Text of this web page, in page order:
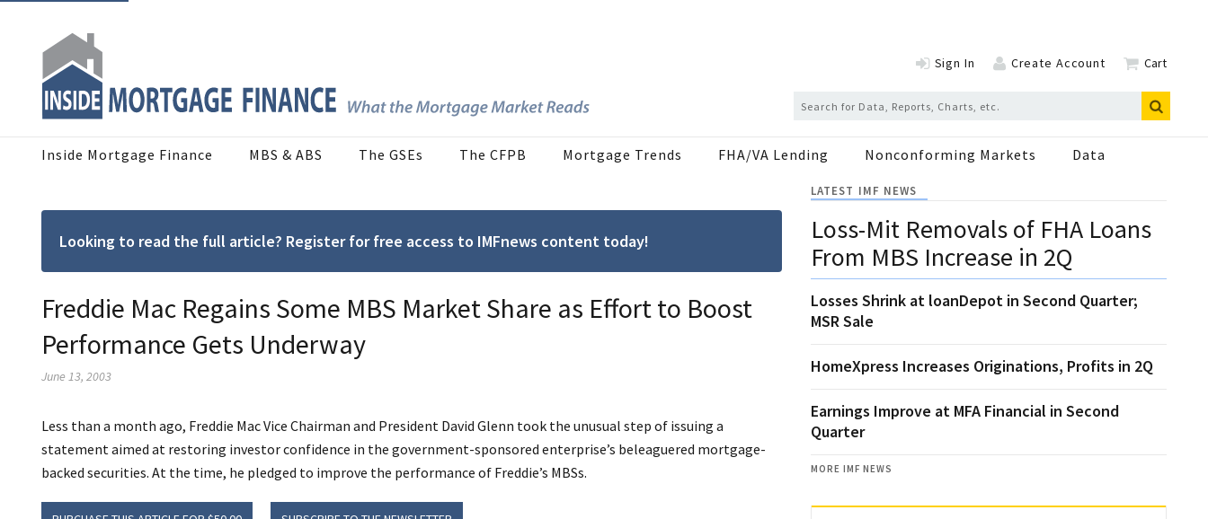
Sign In Create Account Cart
Inside Mortgage Finance MBS & ABS The GSEs The CFPB Mortgage Trends FHA/VA Lending Nonconforming Markets Data
Looking to read the full article? Register for free access to IMFnews content today!
Freddie Mac Regains Some MBS Market Share as Effort to Boost
Performance Gets Underway
June 13, 2003
Less than a month ago, Freddie Mac Vice Chairman and President David Glenn took the unusual step of issuing a
statement aimed at restoring investor confidence in the government-sponsored enterprise’s beleaguered mortgage-
backed securities. At the time, he pledged to improve the performance of Freddie’s MBSs.
LATEST IMF NEWS
Loss-Mit Removals of FHA Loans
From MBS Increase in 2Q
Losses Shrink at loanDepot in Second Quarter;
MSR Sale
HomeXpress Increases Originations, Profits in 2Q
Earnings Improve at MFA Financial in Second
Quarter
MORE IMF NEWS